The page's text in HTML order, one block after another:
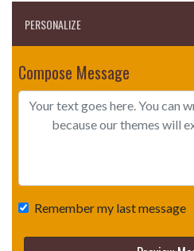
PERSONALIZE
Compose Message
Remember my last message